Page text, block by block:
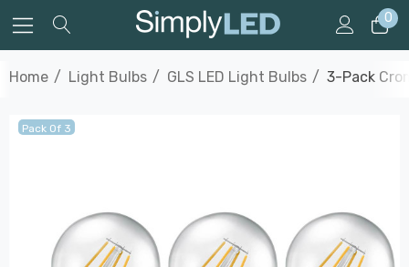
0
Home Light Bulbs GLS LED Light Bulbs 3-Pack
Pack Of 3